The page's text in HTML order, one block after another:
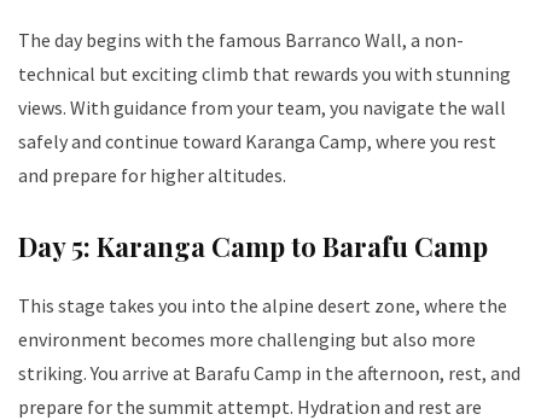
The day begins with the famous Barranco Wall, a non-
technical but exciting climb that rewards you with stunning
views. With guidance from your team, you navigate the wall
safely and continue toward Karanga Camp, where you rest
and prepare for higher altitudes.
Day 5: Karanga Camp to Barafu Camp
This stage takes you into the alpine desert zone, where the
environment becomes more challenging but also more
striking. You arrive at Barafu Camp in the afternoon, rest, and
prepare for the summit attempt. Hydration and rest are